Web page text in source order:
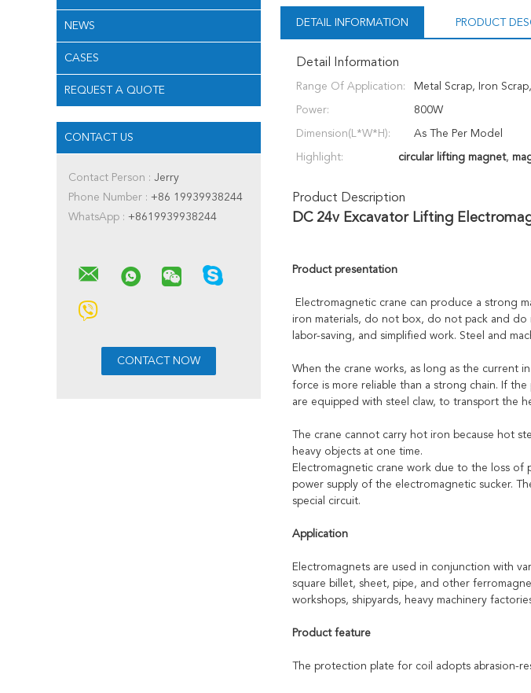
NEWS
CASES
REQUEST A QUOTE
CONTACT US
Contact Person : Jerry
Phone Number : +86 19939938244
WhatsApp : +8619939938244
DETAIL INFORMATION PRODUCT
Detail Information
Range Of Application: Metal Scrap, Iron
Station
Power: 800W
Dimension(L*W*H): As The Per Model
Highlight: circular lifting magnet,
Product Description
DC 24v Excavator Lifting
Product presentation
Electromagnetic crane can produce a strong
iron materials, do not box, do not pack and
labor-saving, and simplified work. Steel and
When the crane works, as long as the current
force is more reliable than a strong chain. If
are equipped with steel claw, to transport the
The crane cannot carry hot iron because hot
heavy objects at one time.
Electromagnetic crane work due to the loss of
power supply of the electromagnetic sucker.
special circuit.
Application
Electromagnets are used in conjunction with
square billet, sheet, pipe, and other
workshops, shipyards, heavy machinery
Product feature
The protection plate for coil adopts abrasion-